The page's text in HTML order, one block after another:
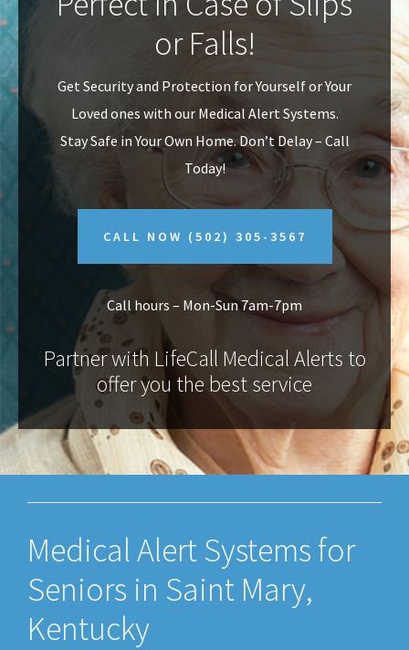
v
i
g
a
n
t
or Falls!
Get Security and Protection for Yourself or Your
Loved ones with our Medical Alert Systems.
Stay Safe in Your Own Home.Don’t Delay – Call
Today!
CALL NOW (502) 305-3567
Call hours – Mon-Sun 7am-7pm
Partner with LifeCall Medical Alerts to
offer you the best service
Medical Alert Systems for
Seniors in Saint Mary,
Kentucky